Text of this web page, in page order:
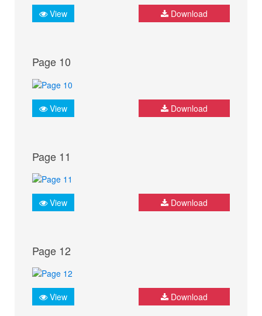
View Download
Page 10
View Download
Page 11
View Download
Page 12
View Download